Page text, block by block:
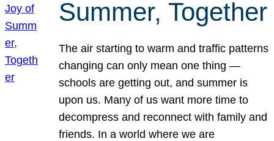
Summer, Together
The air starting to warm and traffic patterns
changing can only mean one thing —
schools are getting out, and summer is
upon us. Many of us want more time to
decompress and reconnect with family and
friends. In a world where we are